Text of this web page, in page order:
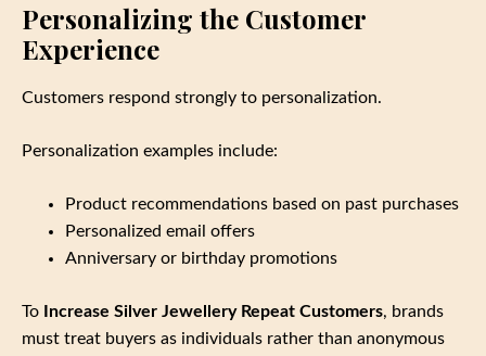
Personalizing the Customer
Experience
Customers respond strongly to personalization.
Personalization examples include:
Product recommendations based on past purchases
Personalized email offers
Anniversary or birthday promotions
To Increase Silver Jewellery Repeat Customers, brands
must treat buyers as individuals rather than anonymous